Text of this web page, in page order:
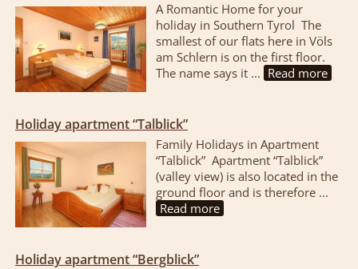
A Romantic Home for your
holiday in Southern Tyrol The
smallest of our flats here in Völs
am Schlern is on the first floor.
The name says it ... Read more
Holiday apartment “Talblick”
Family Holidays in Apartment
“Talblick” Apartment “Talblick”
(valley view) is also located in the
ground floor and is therefore ...
Read more
Holiday apartment “Bergblick”